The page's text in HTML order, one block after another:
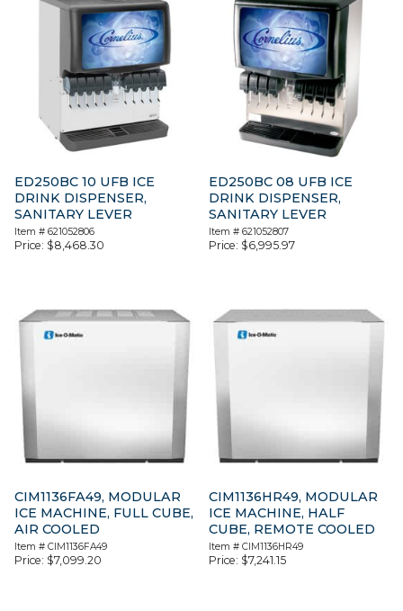
ED250BC 10 UFB ICE
DRINK DISPENSER,
SANITARY LEVER
Item # 621052806
Price: $8,468.30
ED250BC 08 UFB ICE
DRINK DISPENSER,
SANITARY LEVER
Item #621052807
Price: $6,995.97
CIM1136FA49, MODULAR
ICE MACHINE, FULL CUBE,
AIR COOLED
Item # CIM1136FA49
Price: $7,099.20
CIM1136HR49, MODULAR
ICE MACHINE, HALF
CUBE, REMOTE COOLED
Item #CIM1136HR49
Price: $7,241.15